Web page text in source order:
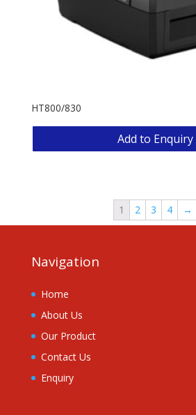
HT800/830
Add to Enquiry
1 2 3 4 →
Navigation
Home
About Us
Our Product
Contact Us
Enquiry